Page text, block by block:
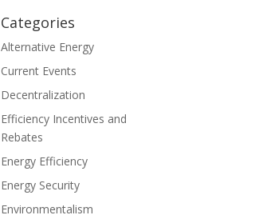
Categories
Alternative Energy
Current Events
Decentralization
Efficiency Incentives and
Rebates
Energy Efficiency
Energy Security
Environmentalism